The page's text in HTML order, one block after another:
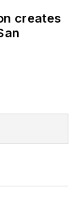
creates